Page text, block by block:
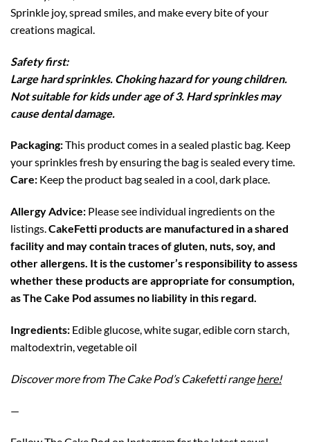
Sprinkle joy, spread smiles, and make every bite of your
creations magical.
Safety first:
Large hard sprinkles. Choking hazard for young children.
Not suitable for kids under age of 3. Hard sprinkles may
cause dental damage.
Packaging:This product comes in a sealed plastic bag. Keep
your sprinkles fresh by ensuring the bag is sealed every time.
Care: Keep the product bag sealed in a cool, dark place.
Allergy Advice: Please see individual ingredients on the
listings.CakeFetti products are manufactured in a shared
facility and may contain traces of gluten, nuts, soy, and
other allergens. It is the customer’s responsibility to assess
whether these products are appropriate for consumption,
as The Cake Pod assumes no liability in this regard.
Ingredients: Edible glucose, white sugar, edible corn starch,
maltodextrin, vegetable oil
Discover more from The Cake Pod’s Cakefetti rangehere!
—